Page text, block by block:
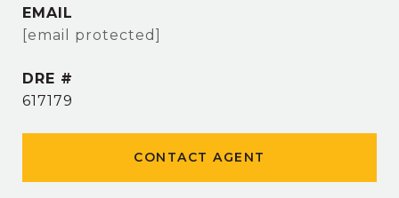
EMAIL
[email protected]
DRE #
617179
CONTACT AGENT